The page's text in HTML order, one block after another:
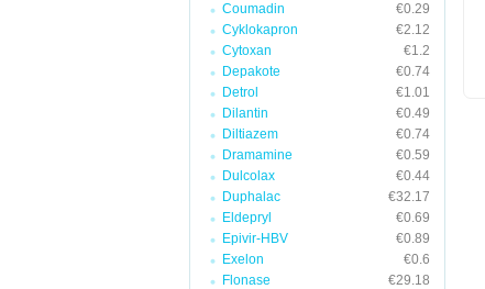
Coumadin
€0.29
Cyklokapron
€2.12
Cytoxan
€1.2
Depakote
€0.74
Detrol
€1.01
Dilantin
€0.49
Diltiazem
€0.74
Dramamine
€0.59
Dulcolax
€0.44
Duphalac
€32.17
Eldepryl
€0.69
Epivir-HBV
€0.89
Exelon
€0.6
Flonase
€29.18